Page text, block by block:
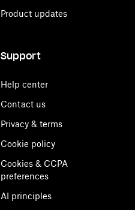
Product updates
Support
Help center
Contact us
Privacy & terms
Cookie policy
Cookies & CCPA
preferences
AI principles